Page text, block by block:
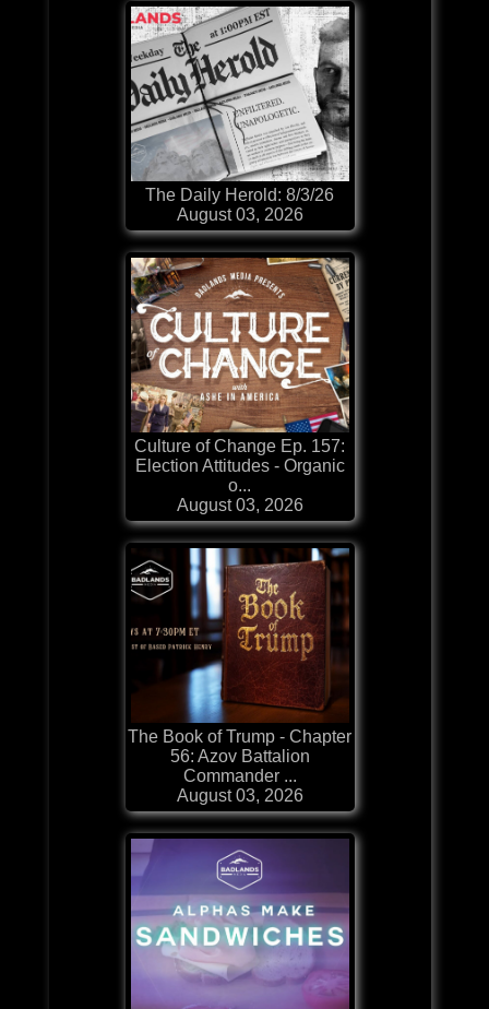
The Daily Herold: 8/3/26
August 03, 2026
Culture of Change Ep. 157:
Election Attitudes - Organic
o...
August 03, 2026
The Book of Trump - Chapter
56: Azov Battalion
Commander ...
August 03, 2026